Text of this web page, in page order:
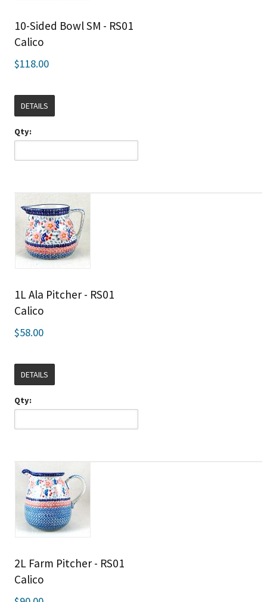
10-Sided Bowl SM - RS01
Calico
$118.00
DETAILS
Qty:
1L Ala Pitcher - RS01
Calico
$58.00
DETAILS
Qty:
2L Farm Pitcher - RS01
Calico